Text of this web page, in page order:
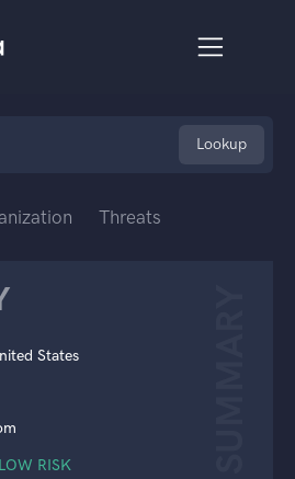
Lookup
Threats
States
RISK